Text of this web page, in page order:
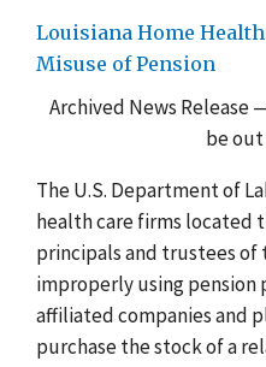
Louisiana Home
Misuse of Pension
Archived News Release
be
The U.S. Department of
health care firms located
principals and trustees of
improperly using pension
affiliated companies and
purchase the stock of a